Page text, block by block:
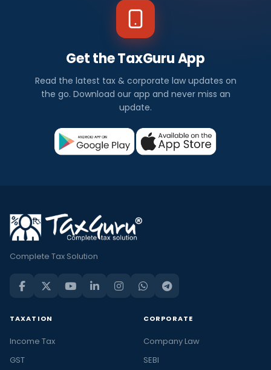
Get the TaxGuru App
Read the latest tax & corporate law updates on
the go. Download our app and never miss an
update.
Complete Tax Solution
TAXATION
Income Tax
GST
CORPORATE
Company Law
SEBI